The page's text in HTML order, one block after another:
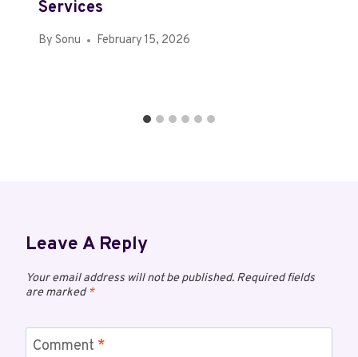
Services
By Sonu February 15, 2026
Leave A Reply
Your email address will not be published. Required fields
are marked*
Comment *